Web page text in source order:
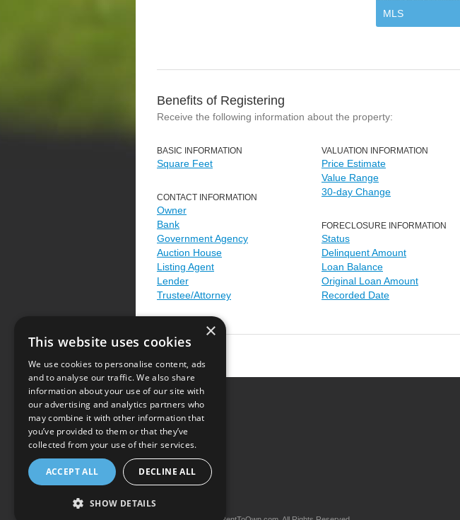
MLS
Benefits of Registering
Receive the following information about the property:
BASIC INFORMATION
Square Feet
CONTACT INFORMATION
Owner
Bank
Government Agency
Auction House
Listing Agent
Lender
Trustee/Attorney
VALUATION INFORMATION
Price Estimate
Value Range
30-day Change
FORECLOSURE INFORMATION
Status
Delinquent Amount
Loan Balance
Original Loan Amount
Recorded Date
Terms of Use
×
This website uses cookies
We use cookies to personalise content, ads
and to analyse our traffic. We also share
information about your use of our site with
our advertising and analytics partners who
may combine it with other information that
you’ve provided to them or that they’ve
collected from your use of their services.
ACCEPT ALL DECLINE ALL
SHOW DETAILS